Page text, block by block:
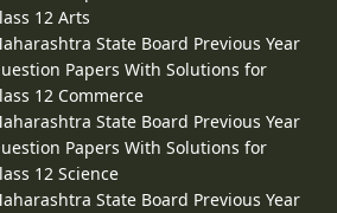
12 Arts
State Board Previous Year
Papers With Solutions for
12 Commerce
State Board Previous Year
Papers With Solutions for
12 Science
State Board Previous Year